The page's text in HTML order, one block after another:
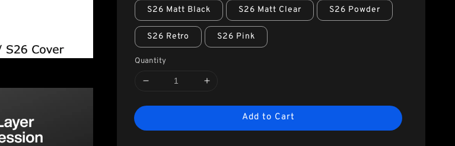
S26 Matt Black S26 Matt Clear S26 Powder
S26 Retro S26 Pink
Quantity
Add to Cart